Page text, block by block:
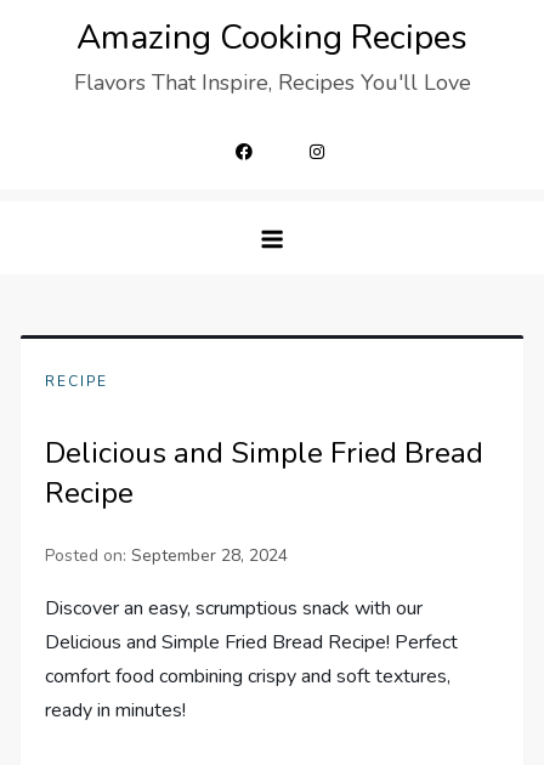
Amazing Cooking Recipes
Flavors That Inspire, Recipes You'll Love
RECIPE
Delicious and Simple Fried Bread
Recipe
Posted on:September 28, 2024
Discover an easy, scrumptious snack with our
Delicious and Simple Fried Bread Recipe! Perfect
comfort food combining crispy and soft textures,
ready in minutes!